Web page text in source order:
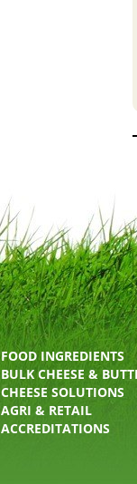
FOOD INGREDIENTS
BULK CHEESE &
CHEESE SOLUTIONS
AGRI & RETAIL
ACCREDITATIONS